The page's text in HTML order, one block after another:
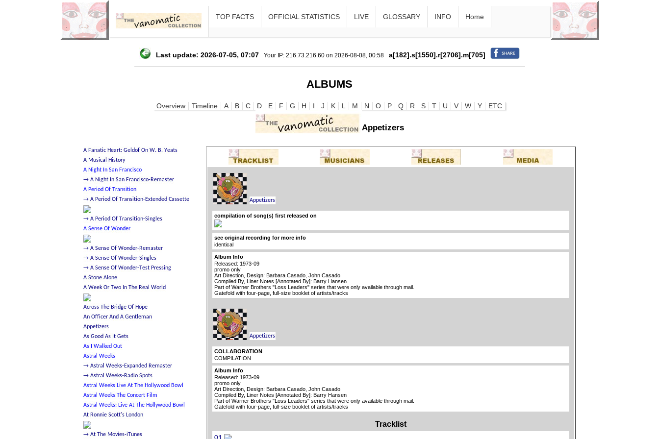
TOP FACTS OFFICIAL STATISTICS LIVE GLOSSARY INFO Home
Last update: 2026-07-05, 07:07 Your IP: 216.73.216.60 on 2026-08-08, 00:58 a[182].s[1550].r[2706].m[705]
ALBUMS
Overview Timeline A B C D E F G H I J K L M N O P Q R S T U V W Y ETC
Appetizers
compilation of song(s) first released on
see original recording for more info
identical
Album Info
Released: 1973-09
promo only
Art Direction, Design: Barbara Casado, John Casado
Compiled By, Liner Notes [Annotated By]: Barry Hansen
Part of Warner Brothers "Loss Leaders" series that were only available through mail.
Gatefold with four-page, full-size booklet of artists/tracks
COLLABORATION
COMPILATION
Album Info
Released: 1973-09
promo only
Art Direction, Design: Barbara Casado, John Casado
Compiled By, Liner Notes [Annotated By]: Barry Hansen
Part of Warner Brothers "Loss Leaders" series that were only available through mail.
Gatefold with four-page, full-size booklet of artists/tracks
Tracklist